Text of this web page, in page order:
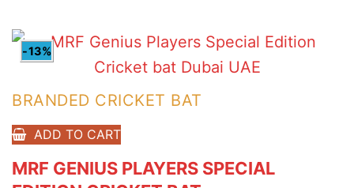
-13%
BRANDED CRICKET BAT
ADD TO CART
MRF GENIUS PLAYERS SPECIAL